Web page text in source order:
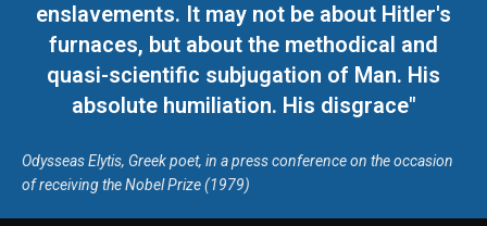
enslavements. It may not be about Hitler's
furnaces, but about the methodical and
quasi-scientific subjugation of Man. His
absolute humiliation. His disgrace"
Odysseas Elytis, Greek poet, in a press conference on the occasion
of receiving the Nobel Prize (1979)